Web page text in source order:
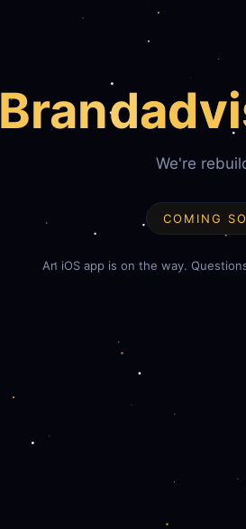
Brand
We're
COMING
An iOS app is on the way.